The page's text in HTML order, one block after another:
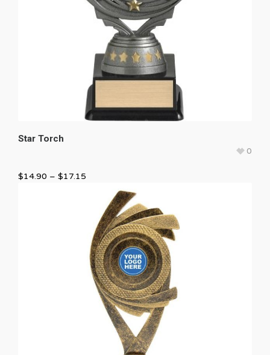
Star Torch
0
$14.90 – $17.15